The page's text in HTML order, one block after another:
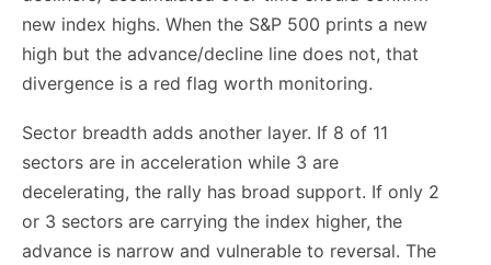
new index highs. When the S&P 500 prints a new
high but the advance/decline line does not, that
divergence is a red flag worth monitoring.
Sector breadth adds another layer. If 8 of 11
sectors are in acceleration while 3 are
decelerating, the rally has broad support. If only 2
or 3 sectors are carrying the index higher, the
advance is narrow and vulnerable to reversal. The